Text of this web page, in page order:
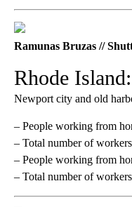
Ramunas Bruzas //
Rhode
Newport city and old
– People working from
– Total number of
– People working from
– Total number of